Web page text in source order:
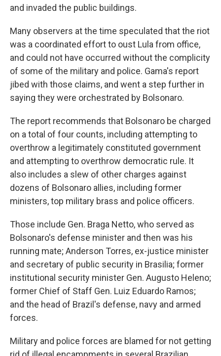
and invaded the public buildings.
Many observers at the time speculated that the riot
was a coordinated effort to oust Lula from office,
and could not have occurred without the complicity
of some of the military and police. Gama's report
jibed with those claims, and went a step further in
saying they were orchestrated by Bolsonaro.
The report recommends that Bolsonaro be charged
on a total of four counts, including attempting to
overthrow a legitimately constituted government
and attempting to overthrow democratic rule. It
also includes a slew of other charges against
dozens of Bolsonaro allies, including former
ministers, top military brass and police officers.
Those include Gen. Braga Netto, who served as
Bolsonaro's defense minister and then was his
running mate; Anderson Torres, ex-justice minister
and secretary of public security in Brasilia; former
institutional security minister Gen. Augusto Heleno;
former Chief of Staff Gen. Luiz Eduardo Ramos;
and the head of Brazil's defense, navy and armed
forces.
Military and police forces are blamed for not getting